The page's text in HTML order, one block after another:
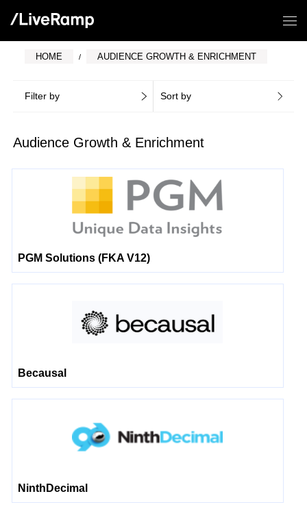
HOME AUDIENCE GROWTH & ENRICHMENT
Filter by Sort by
Audience Growth & Enrichment
PGM Solutions (FKA V12)
Becausal
NinthDecimal